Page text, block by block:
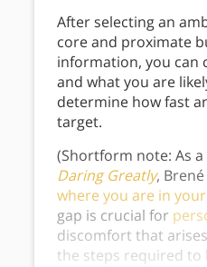
After selecting an
core and proximate
information, you can
and what you are
determine how fast
target.
(Shortform note: As
Daring Greatly,
where you are in
gap is crucial for
discomfort that
the steps required to